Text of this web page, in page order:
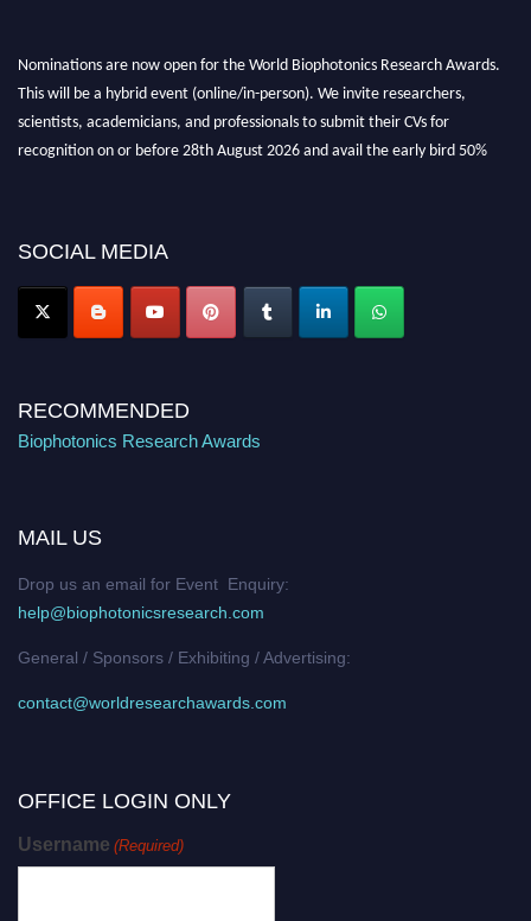
Nominations are now open for the World Biophotonics Research Awards.
This will be a hybrid event (online/in-person). We invite researchers,
scientists, academicians, and professionals to submit their CVs for
recognition on or before 28th August 2026 and avail the early bird 50%
Stay tuned for more updates!
SOCIAL MEDIA
RECOMMENDED
Biophotonics Research Awards
MAIL US
Drop us an email for Event Enquiry:
help@biophotonicsresearch.com
General / Sponsors / Exhibiting / Advertising:
contact@worldresearchawards.com
OFFICE LOGIN ONLY
Username (Required)